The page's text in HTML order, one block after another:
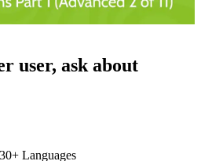
user, ask about
Languages